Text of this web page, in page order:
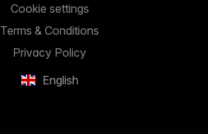
English
Privacy Policy
Terms & Conditions
Cookie settings